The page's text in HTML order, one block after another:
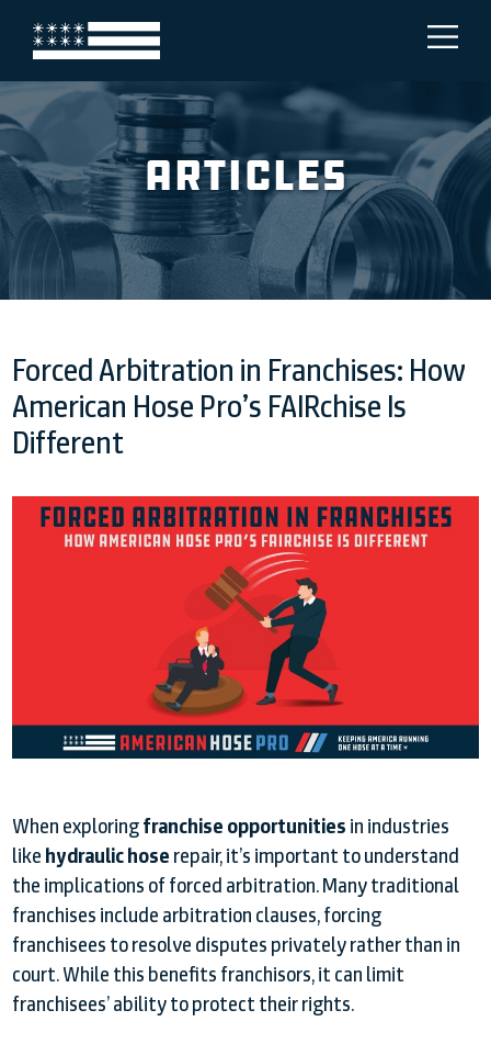
Articles
Forced Arbitration in Franchises: How
American Hose Pro’s FAIRchise Is
Different
When exploringfranchise opportunities in industries
like hydraulic hose repair, it’s important to understand
the implications of forced arbitration. Many traditional
franchises include arbitration clauses, forcing
franchisees to resolve disputes privately rather than in
court. While this benefits franchisors, it can limit
franchisees’ ability to protect their rights.